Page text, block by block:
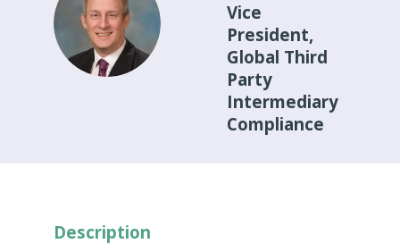
RJ
Vice
President,
Global Third
Party
Intermediary
Compliance
Description